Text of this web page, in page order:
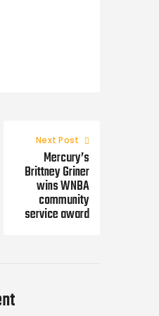
Next Post
Mercury’s
Brittney Griner
wins WNBA
community
service award